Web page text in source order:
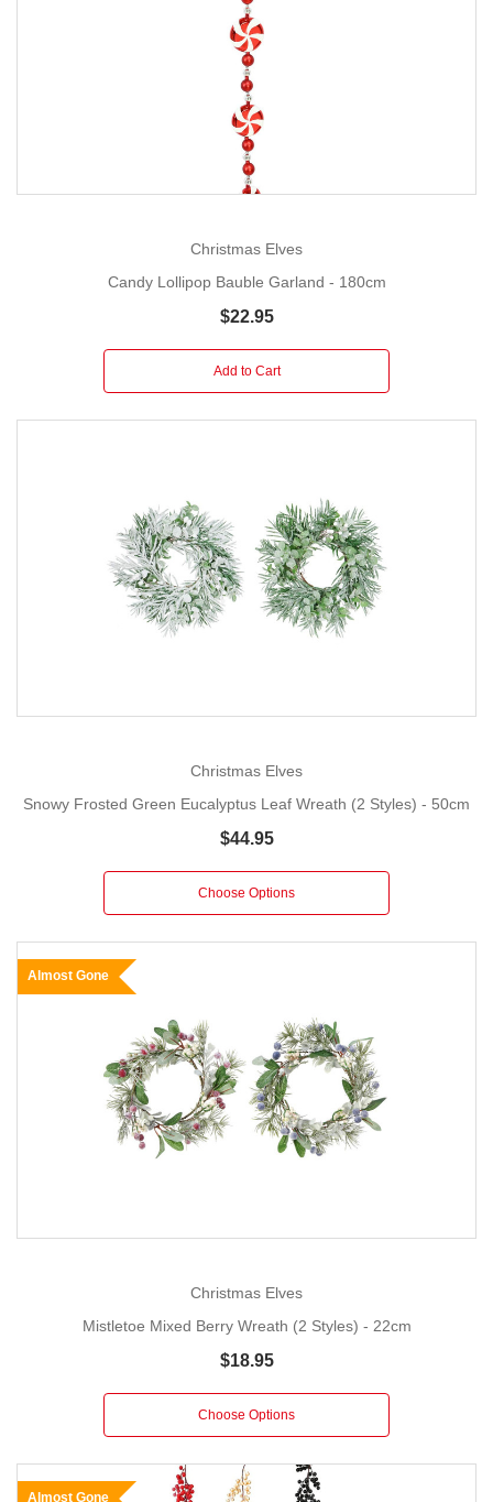
Christmas Elves
Candy Lollipop Bauble Garland - 180cm
$22.95
Add to Cart
Christmas Elves
Snowy Frosted Green Eucalyptus Leaf Wreath (2 Styles) - 50cm
$44.95
Choose Options
Almost Gone
Christmas Elves
Mistletoe Mixed Berry Wreath (2 Styles) - 22cm
$18.95
Choose Options
Almost Gone